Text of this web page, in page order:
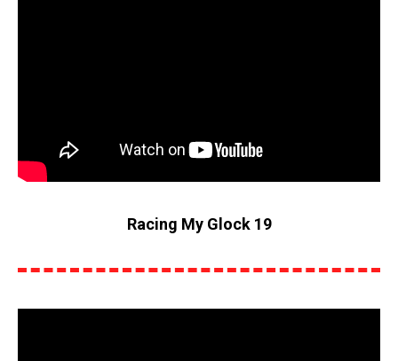
Racing My Glock 19